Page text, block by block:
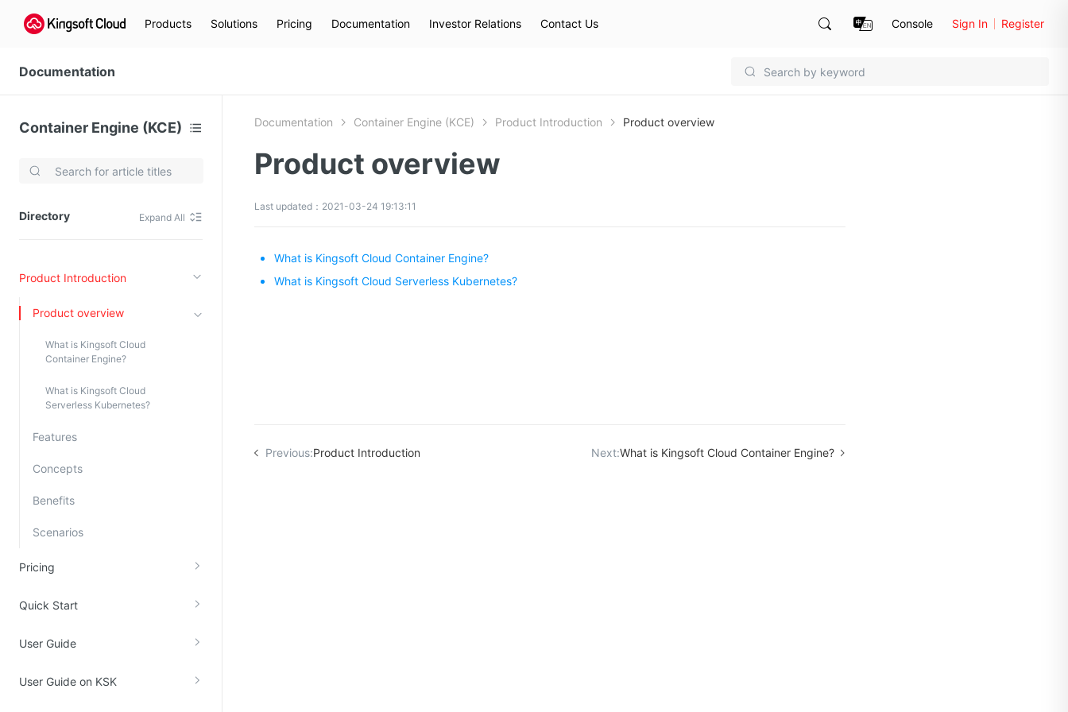
Products Solutions Pricing Documentation Investor Relations Contact Us Console Sign In Register
Documentation
Container Engine (KCE)
Directory Expand All
Product Introduction
Product overview
What is Kingsoft Cloud
Container Engine?
What is Kingsoft Cloud
Serverless Kubernetes?
Features
Concepts
Benefits
Scenarios
Pricing
Quick Start
User Guide
User Guide on KSK
Video Services
Quality of Experience
Data Analysis
MapReduce (KMR)
Identity and Access Management
Account Management
Documentation Container Engine (KCE) Product Introduction Product overview
Product overview
Last updated：2021-03-24 19:13:11
What is Kingsoft Cloud Container Engine?
What is Kingsoft Cloud Serverless Kubernetes?
Previous:Product Introduction Next:What is Kingsoft Cloud Container Engine?